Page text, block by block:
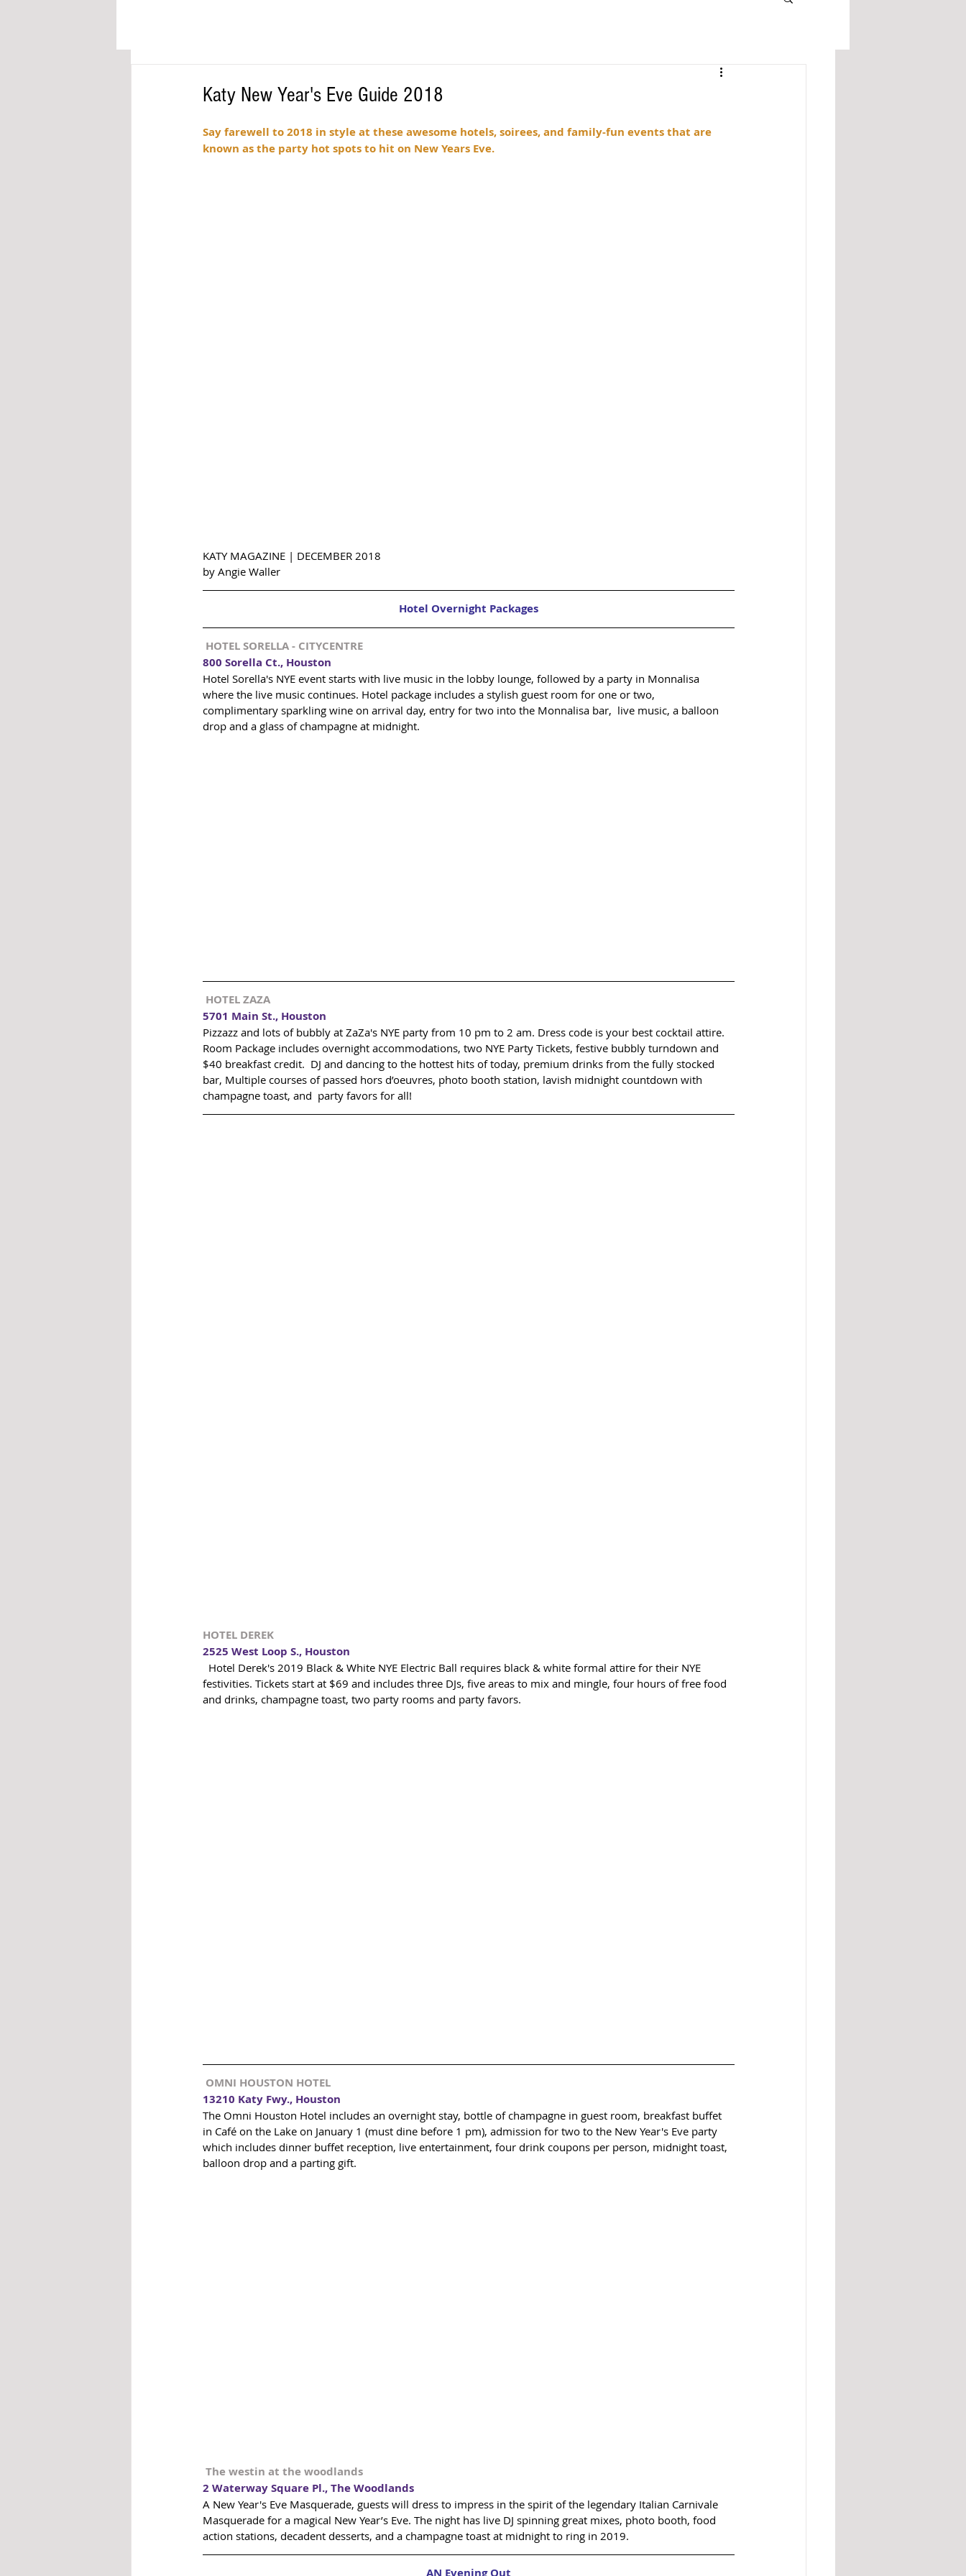
Katy New Year's Eve Guide 2018
Say farewell to 2018 in style at these awesome hotels, soirees, and family-fun events that are
known as the party hot spots to hit on New Years Eve.
KATY MAGAZINE | DECEMBER 2018
by Angie Waller
Hotel Overnight Packages
HOTEL SORELLA - CITYCENTRE
800 Sorella Ct., Houston
Hotel Sorella's NYE event starts with live music in the lobby lounge, followed by a party in Monnalisa
where the live music continues. Hotel package includes a stylish guest room for one or two,
complimentary sparkling wine on arrival day, entry for two into the Monnalisa bar,  live music, a balloon
drop and a glass of champagne at midnight.
HOTEL ZAZA
5701 Main St., Houston
Pizzazz and lots of bubbly at ZaZa's NYE party from 10 pm to 2 am. Dress code is your best cocktail attire.
Room Package includes overnight accommodations, two NYE Party Tickets, festive bubbly turndown and
$40 breakfast credit.  DJ and dancing to the hottest hits of today, premium drinks from the fully stocked
bar, Multiple courses of passed hors d’oeuvres, photo booth station, lavish midnight countdown with
champagne toast, and  party favors for all!
HOTEL DEREK
2525 West Loop S., Houston
festivities. Tickets start at $69 and includes three DJs, five areas to mix and mingle, four hours of free food
and drinks, champagne toast, two party rooms and party favors.​
OMNI HOUSTON HOTEL
13210 Katy Fwy., Houston
The Omni Houston Hotel includes an overnight stay, bottle of champagne in guest room, breakfast buffet
in Café on the Lake on January 1 (must dine before 1 pm), admission for two to the New Year's Eve party
which includes dinner buffet reception, live entertainment, four drink coupons per person, midnight toast,
balloon drop and a parting gift.
The westin at the woodlands
2 Waterway Square Pl., The Woodlands
A New Year's Eve Masquerade, guests will dress to impress in the spirit of the legendary Italian Carnivale
Masquerade for a magical New Year’s Eve. The night has live DJ spinning great mixes, photo booth, food
action stations, decadent desserts, and a champagne toast at midnight to ring in 2019.
AN Evening Out